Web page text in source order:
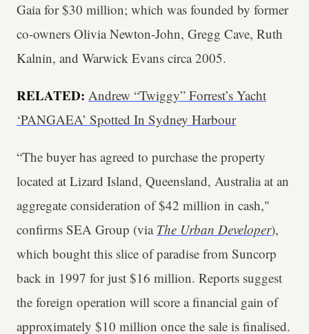
Gaia for $30 million; which was founded by former
co-owners Olivia Newton-John, Gregg Cave, Ruth
Kalnin, and Warwick Evans circa 2005.
RELATED: Andrew “Twiggy” Forrest’s Yacht
‘PANGAEA’ Spotted In Sydney Harbour
“The buyer has agreed to purchase the property
located at Lizard Island, Queensland, Australia at an
aggregate consideration of $42 million in cash,"
confirms SEA Group (via The Urban Developer),
which bought this slice of paradise from Suncorp
back in 1997 for just $16 million. Reports suggest
the foreign operation will score a financial gain of
approximately $10 million once the sale is finalised.